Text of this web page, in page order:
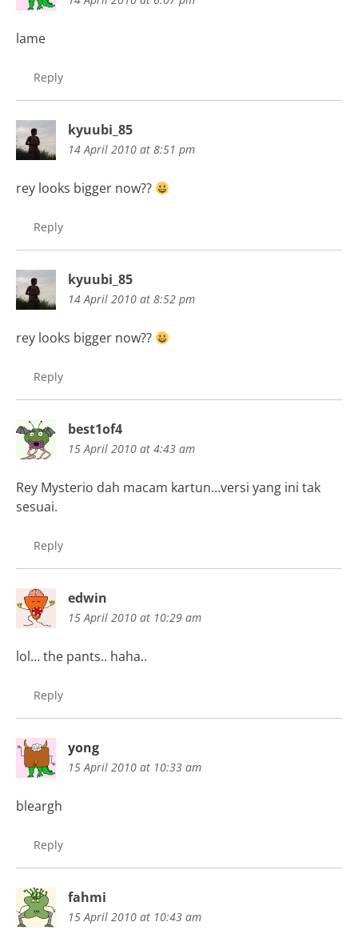
lame
Reply
kyuubi_85
14 April 2010 at 8:51 pm
rey looks bigger now??
Reply
kyuubi_85
14 April 2010 at 8:52 pm
rey looks bigger now??
Reply
best1of4
15 April 2010 at 4:43 am
Rey Mysterio dah macam kartun…versi yang ini tak
sesuai.
Reply
edwin
15 April 2010 at 10:29 am
lol… the pants.. haha..
Reply
yong
15 April 2010 at 10:33 am
bleargh
Reply
fahmi
15 April 2010 at 10:43 am